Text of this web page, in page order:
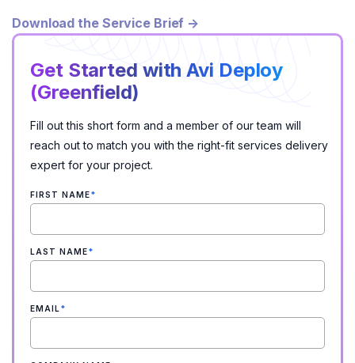
Download the Service Brief →
Get Started with Avi Deploy
(Greenfield)
Fill out this short form and a member of our team will
reach out to match you with the right-fit services delivery
expert for your project.
FIRST NAME*
LAST NAME*
EMAIL *